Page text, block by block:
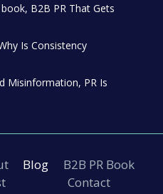
B2B PR That Gets
Is Consistency
Misinformation, PR Is
Blog
B2B PR Book
Contact